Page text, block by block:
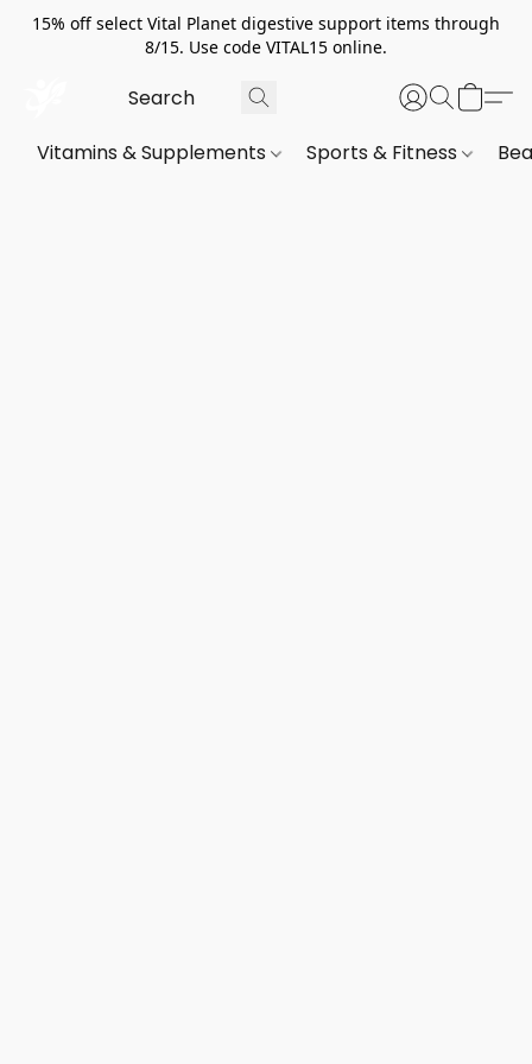
15% off select Vital Planet digestive support items through
8/15. Use code VITAL15 online.
Vitamins & Supplements Sports & Fitness